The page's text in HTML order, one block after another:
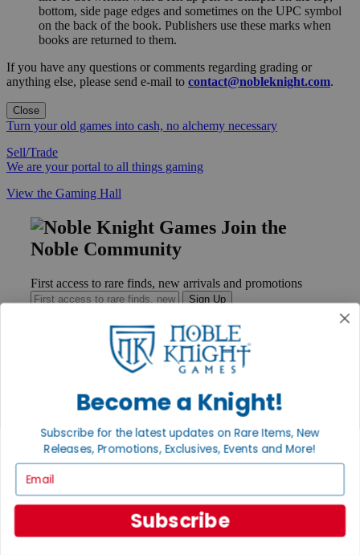
bottom, side page edges and sometimes on the UPC symbol
on the back of the book. Publishers use these marks when
books are returned to them.
If you have any questions or comments regarding grading or
anything else, please send e-mail to contact@nobleknight.com.
Close
Turn your old games into cash, no alchemy necessary
Sell/Trade
We are your portal to all things gaming
View the Gaming Hall
Join the
Noble Community
First access to rare finds, new arrivals and promotions
Sign Up
Help
Ordering
Payment
International
Privacy Policy
Become a Knight!
Subscribe for the latest updates on Rare Items, New
Releases, Promotions, Exclusives, Events and More!
Subscribe